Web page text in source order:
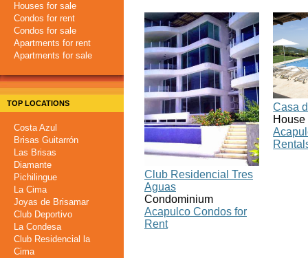
Houses for sale
Condos for rent
Condos for sale
Apartments for rent
Apartments for sale
TOP LOCATIONS
Costa Azul
Brisas Guitarrón
Las Brisas
Diamante
Pichilingue
La Cima
Joyas de Brisamar
Club Deportivo
La Condesa
Club Residencial la
Cima
Club Residencial Tres
Aguas
Condominium
Acapulco Condos for
Rent
Casa
House